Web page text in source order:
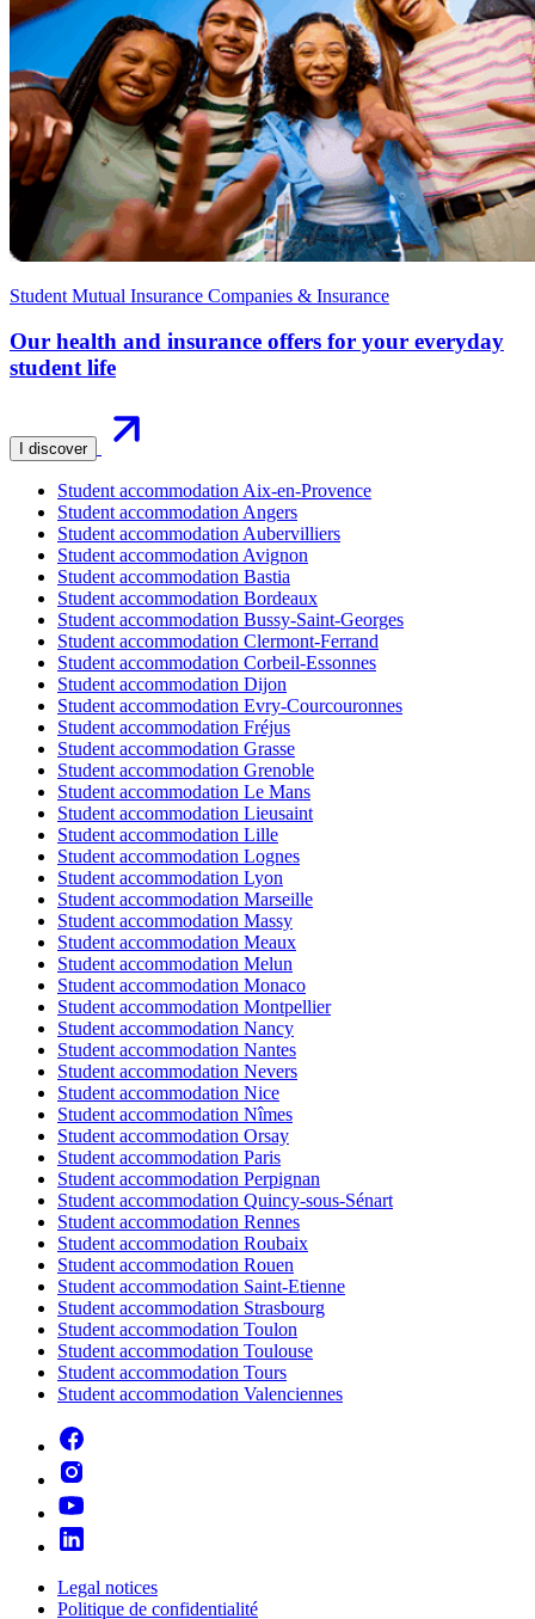
Student Mutual Insurance Companies & Insurance
Our health and insurance offers for your everyday
student life
I discover
Student accommodation Aix-en-Provence
Student accommodation Angers
Student accommodation Aubervilliers
Student accommodation Avignon
Student accommodation Bastia
Student accommodation Bordeaux
Student accommodation Bussy-Saint-Georges
Student accommodation Clermont-Ferrand
Student accommodation Corbeil-Essonnes
Student accommodation Dijon
Student accommodation Evry-Courcouronnes
Student accommodation Fréjus
Student accommodation Grasse
Student accommodation Grenoble
Student accommodation Le Mans
Student accommodation Lieusaint
Student accommodation Lille
Student accommodation Lognes
Student accommodation Lyon
Student accommodation Marseille
Student accommodation Massy
Student accommodation Meaux
Student accommodation Melun
Student accommodation Monaco
Student accommodation Montpellier
Student accommodation Nancy
Student accommodation Nantes
Student accommodation Nevers
Student accommodation Nice
Student accommodation Nîmes
Student accommodation Orsay
Student accommodation Paris
Student accommodation Perpignan
Student accommodation Quincy-sous-Sénart
Student accommodation Rennes
Student accommodation Roubaix
Student accommodation Rouen
Student accommodation Saint-Etienne
Student accommodation Strasbourg
Student accommodation Toulon
Student accommodation Toulouse
Student accommodation Tours
Student accommodation Valenciennes
Legal notices
Politique de confidentialité